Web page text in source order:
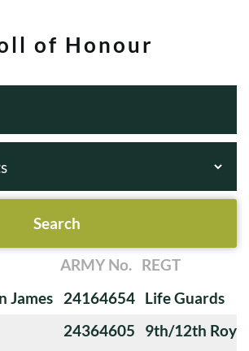
of Honour
ARMY No. REGT
James
24164654 Life Guards
24364605
9th/12th